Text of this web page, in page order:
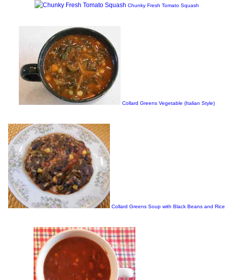
Chunky Fresh Tomato Squash
Collard Greens Vegetable (Italian Style)
Collard Greens Soup with Black Beans and Rice